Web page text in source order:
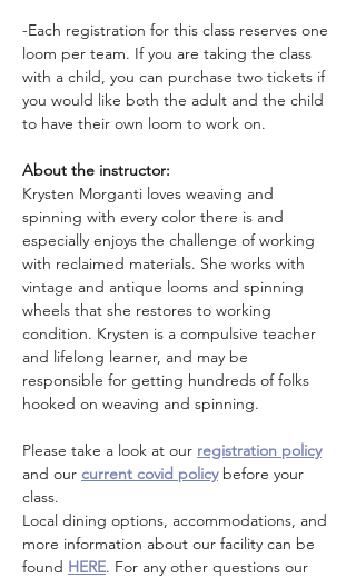
-Each registration for this class reserves one
loom per team. If you are taking the class
with a child, you can purchase two tickets if
you would like both the adult and the child
to have their own loom to work on.
About the instructor:
Krysten Morganti loves weaving and
spinning with every color there is and
especially enjoys the challenge of working
with reclaimed materials. She works with
vintage and antique looms and spinning
wheels that she restores to working
condition. Krysten is a compulsive teacher
and lifelong learner, and may be
responsible for getting hundreds of folks
hooked on weaving and spinning.
Please take a look at our registration policy
and our current covid policy before your
class.
Local dining options, accommodations, and
more information about our facility can be
found HERE. For any other questions our